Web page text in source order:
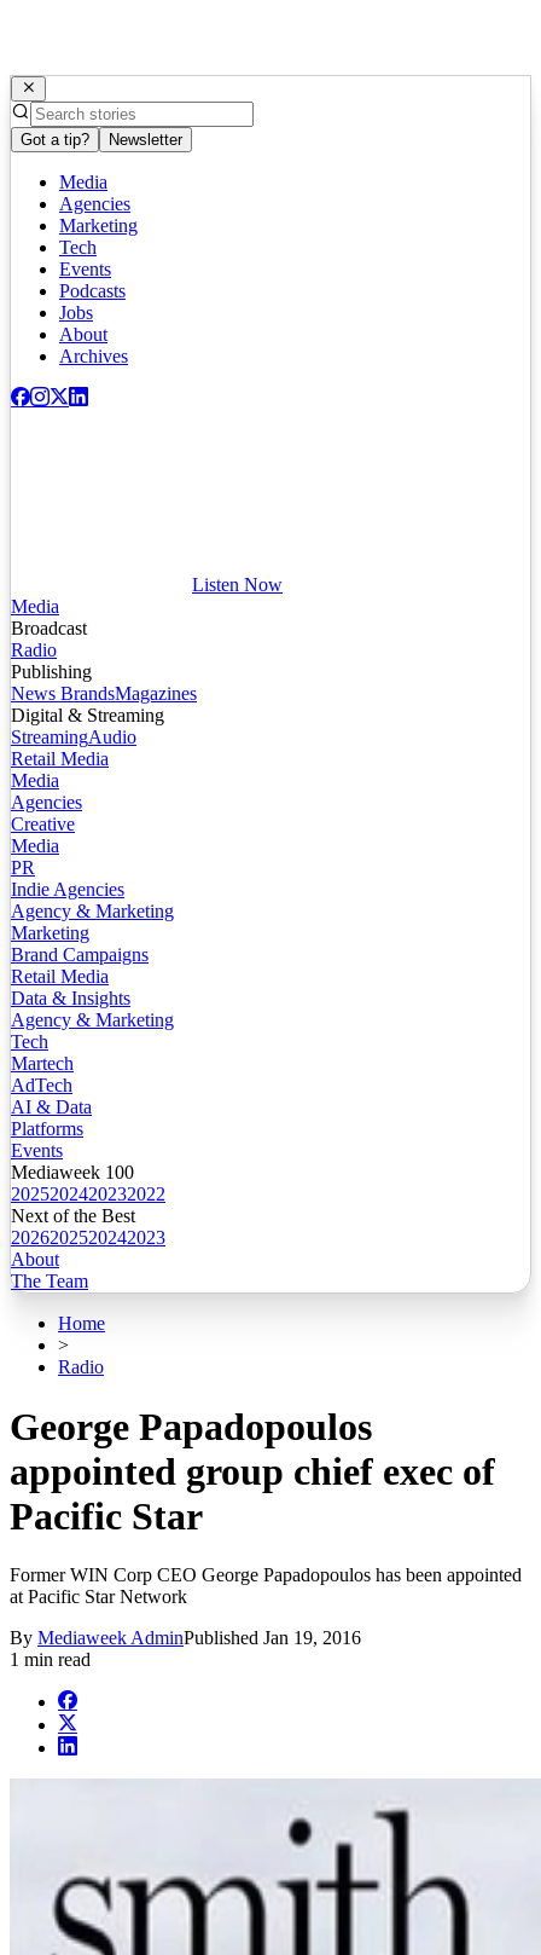
Got a tip? Newsletter
Media
Agencies
Marketing
Tech
Events
Podcasts
Jobs
About
Archives
Listen Now
Media
Broadcast
Radio
Publishing
News BrandsMagazines
Digital & Streaming
StreamingAudio
Retail Media
Media
Agencies
Creative
Media
PR
Indie Agencies
Agency & Marketing
Marketing
Brand Campaigns
Retail Media
Data & Insights
Agency & Marketing
Tech
Martech
AdTech
AI & Data
Platforms
Events
Mediaweek 100
2025202420232022
Next of the Best
2026202520242023
About
The Team
Home
>
Radio
George Papadopoulos
appointed group chief exec of
Pacific Star
Former WIN Corp CEO George Papadopoulos has been appointed
at Pacific Star Network
By Mediaweek AdminPublished Jan 19, 2016
1 min read